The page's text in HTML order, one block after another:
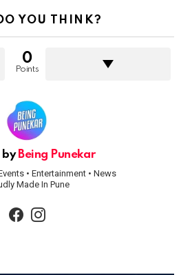
YOU THINK?
0
Points
byBeing Punekar
• Entertainment • News
Made In Pune
facebookinstagram